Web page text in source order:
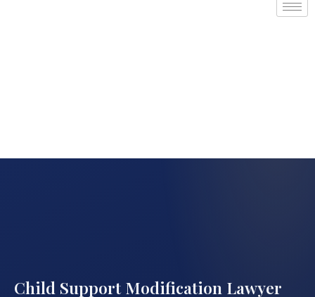
Child Support Modification Lawyer